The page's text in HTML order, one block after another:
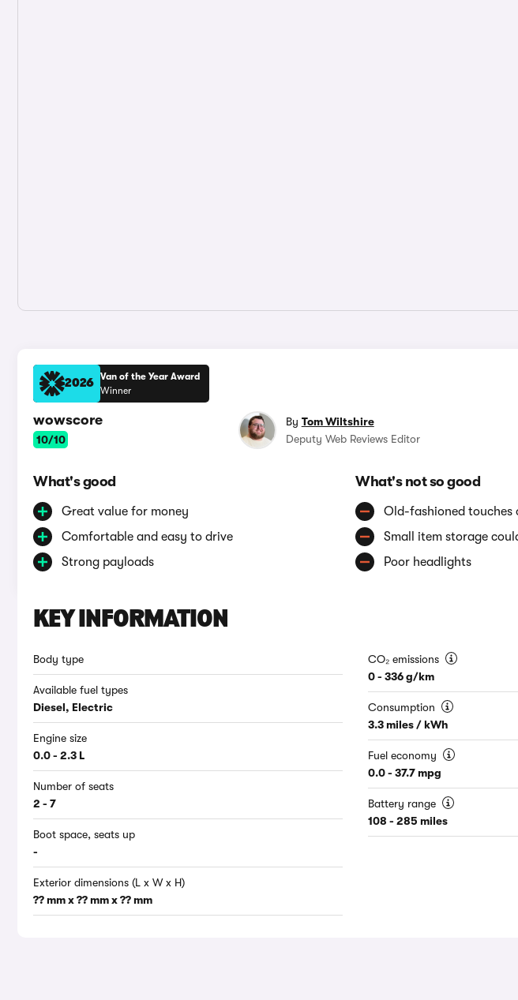
2026
Van of the Year Award
Winner
wowscore
10/10
By Tom Wiltshire
Deputy Web Reviews Editor
What's good
Great value for money
Comfortable and easy to drive
Strong payloads
What's not so good
Old-fashioned touches
Small item storage
Poor headlights
KEY INFORMATION
Body type
Available fuel types
Diesel, Electric
Engine size
0.0 - 2.3 L
Number of seats
2 - 7
Boot space, seats up
-
Exterior dimensions (L x W x H)
?? mm x ?? mm x ?? mm
CO₂ emissions
0 - 336 g/km
Consumption
3.3 miles / kWh
Fuel economy
0.0 - 37.7 mpg
Battery range
108 - 285 miles